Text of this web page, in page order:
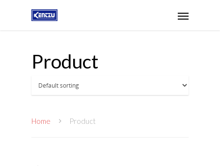
Product
Home Product